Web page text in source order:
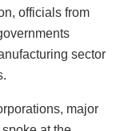
officials from
sector
major